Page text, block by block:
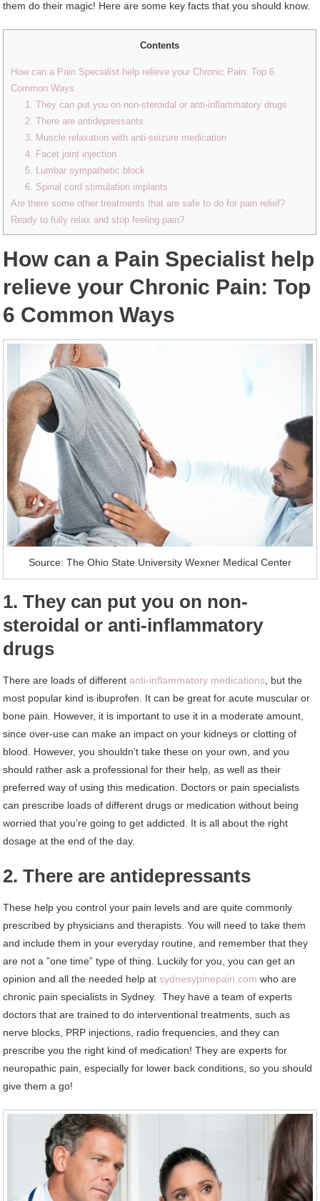
them do their magic! Here are some key facts that you should know.
Contents
How can a Pain Specialist help relieve your Chronic Pain: Top 6
Common Ways
1. They can put you on non-steroidal or anti-inflammatory drugs
2. There are antidepressants
3. Muscle relaxation with anti-seizure medication
4. Facet joint injection
5. Lumbar sympathetic block
6. Spinal cord stimulation implants
Are there some other treatments that are safe to do for pain relief?
Ready to fully relax and stop feeling pain?
How can a Pain Specialist help
relieve your Chronic Pain: Top
6 Common Ways
Source: The Ohio State University Wexner Medical Center
1. They can put you on non-
steroidal or anti-inflammatory
drugs
There are loads of differentanti-inflammatory medications , but the
most popular kind is ibuprofen. It can be great for acute muscular or
bone pain. However, it is important to use it in a moderate amount,
since over-use can make an impact on your kidneys or clotting of
blood. However, you shouldn’t take these on your own, and you
should rather ask a professional for their help, as well as their
preferred way of using this medication. Doctors or pain specialists
can prescribe loads of different drugs or medication without being
worried that you’re going to get addicted. It is all about the right
dosage at the end of the day.
2. There are antidepressants
These help you control your pain levels and are quite commonly
prescribed by physicians and therapists. You will need to take them
and include them in your everyday routine, and remember that they
are not a ”one time” type of thing. Luckily for you, you can get an
opinion and all the needed help atsydnesypinepain.com who are
chronic pain specialists in Sydney. They have a team of experts
doctors that are trained to do interventional treatments, such as
nerve blocks, PRP injections, radio frequencies, and they can
prescribe you the right kind of medication! They are experts for
neuropathic pain, especially for lower back conditions, so you should
give them a go!